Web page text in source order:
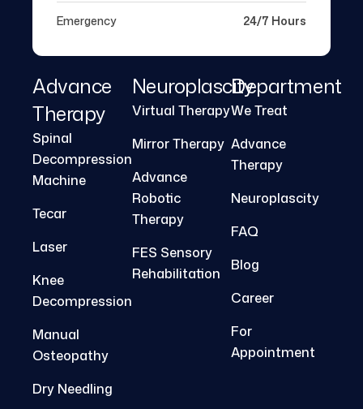
Emergency 24/7 Hours
Advance
Therapy
Spinal
Decompression
Machine
Tecar
Laser
Knee
Decompression
Manual
Osteopathy
Dry Needling
Neuroplascity
Virtual Therapy
Mirror Therapy
Advance
Robotic
Therapy
FES Sensory
Rehabilitation
Department
We Treat
Advance
Therapy
Neuroplascity
FAQ
Blog
Career
For
Appointment